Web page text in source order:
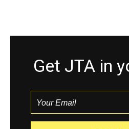
Get JTA in